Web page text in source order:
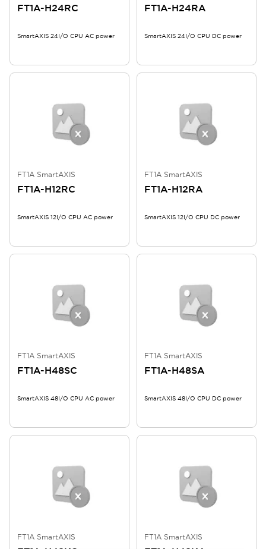
FT1A-H24RC
SmartAXIS 24I/O CPU AC power
FT1A-H24RA
SmartAXIS 24I/O CPU DC power
FT1A SmartAXIS
FT1A-H12RC
SmartAXIS 12I/O CPU AC power
FT1A SmartAXIS
FT1A-H12RA
SmartAXIS 12I/O CPU DC power
FT1A SmartAXIS
FT1A-H48SC
SmartAXIS 48I/O CPU AC power
FT1A SmartAXIS
FT1A-H48SA
SmartAXIS 48I/O CPU DC power
FT1A SmartAXIS FT1A SmartAXIS